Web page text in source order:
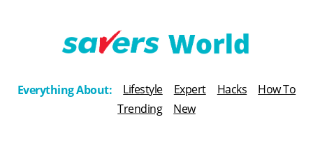
h
e
Everything About: Lifestyle Expert Hacks
How To
Trending
New